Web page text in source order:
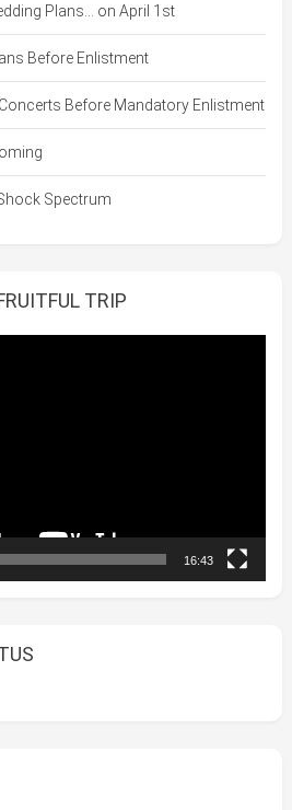
Plans… on April 1st
Before Enlistment
Before Mandatory Enlistment
Spectrum
TRIP
16:43